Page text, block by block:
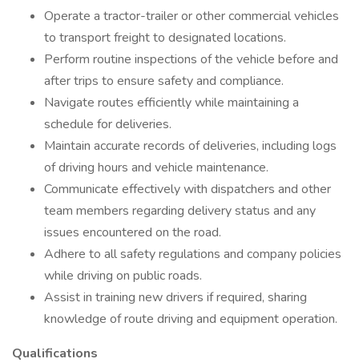
Operate a tractor-trailer or other commercial vehicles
to transport freight to designated locations.
Perform routine inspections of the vehicle before and
after trips to ensure safety and compliance.
Navigate routes efficiently while maintaining a
schedule for deliveries.
Maintain accurate records of deliveries, including logs
of driving hours and vehicle maintenance.
Communicate effectively with dispatchers and other
team members regarding delivery status and any
issues encountered on the road.
Adhere to all safety regulations and company policies
while driving on public roads.
Assist in training new drivers if required, sharing
knowledge of route driving and equipment operation.
Qualifications